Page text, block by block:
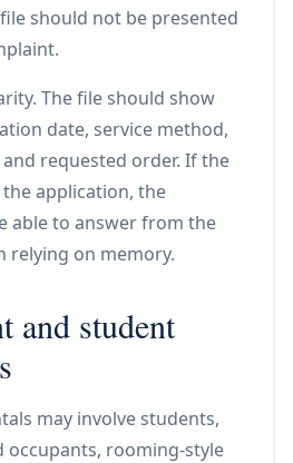
should not be presented
The file should show
date, service method,
requested order. If the
application, the
able to answer from the
relying on memory.
and student
may involve students,
occupants, rooming-style